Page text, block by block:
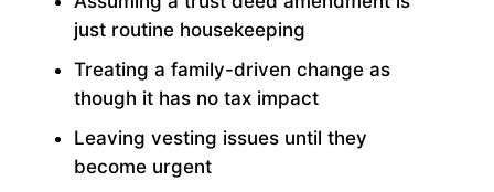
just routine housekeeping
Treating a family-driven change as
though it has no tax impact
Leaving vesting issues until they
become urgent